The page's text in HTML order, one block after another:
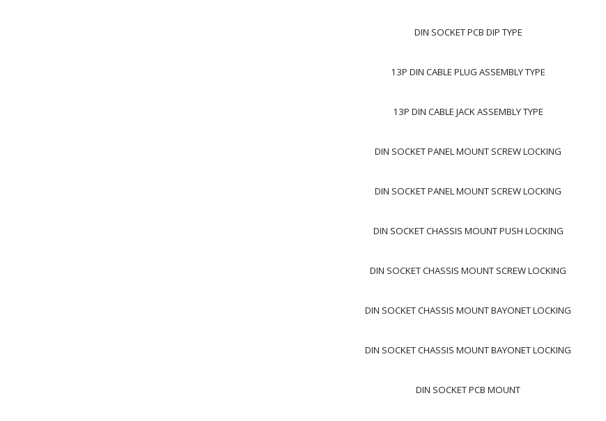
DIN SOCKET PCB DIP TYPE
13P DIN CABLE PLUG ASSEMBLY TYPE
13P DIN CABLE JACK ASSEMBLY TYPE
DIN SOCKET PANEL MOUNT SCREW LOCKING
DIN SOCKET PANEL MOUNT SCREW LOCKING
DIN SOCKET CHASSIS MOUNT PUSH LOCKING
DIN SOCKET CHASSIS MOUNT SCREW LOCKING
DIN SOCKET CHASSIS MOUNT BAYONET LOCKING
DIN SOCKET CHASSIS MOUNT BAYONET LOCKING
DIN SOCKET PCB MOUNT